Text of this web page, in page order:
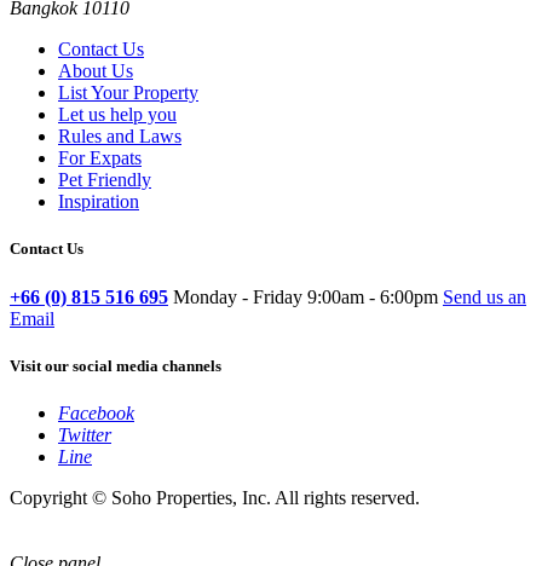
Bangkok 10110
Contact Us
About Us
List Your Property
Let us help you
Rules and Laws
For Expats
Pet Friendly
Inspiration
Contact Us
+66 (0) 815 516 695 Monday - Friday 9:00am - 6:00pm Send us an
Email
Visit our social media channels
Facebook
Twitter
Line
Copyright © Soho Properties, Inc. All rights reserved.